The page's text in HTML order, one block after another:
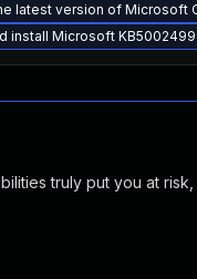
latest version of Microsoft
install Microsoft KB5002499
truly put you at